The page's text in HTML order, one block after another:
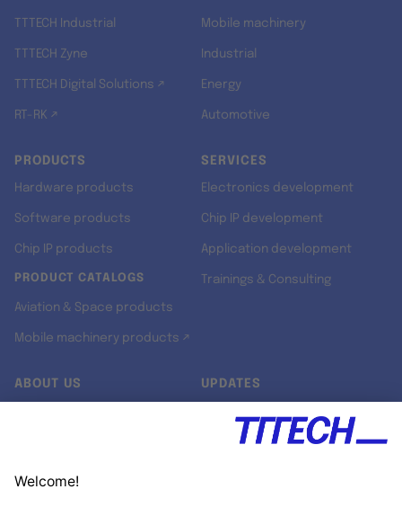
TTTECH Industrial
TTTECH Zyne
TTTECH Digital Solutions ↗
RT-RK ↗
Mobile machinery
Industrial
Energy
Automotive
PRODUCTS
Hardware products
Software products
Chip IP products
PRODUCT CATALOGS
Aviation & Space products
Mobile machinery products ↗
SERVICES
Electronics development
Chip IP development
Application development
Trainings & Consulting
ABOUT US UPDATES